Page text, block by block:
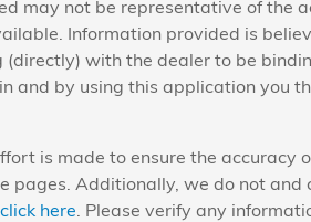
may not be representative of the
Information provided is
with the dealer to be
and by using this application you
is made to ensure the accuracy
pages. Additionally, we do not
click here. Please verify any